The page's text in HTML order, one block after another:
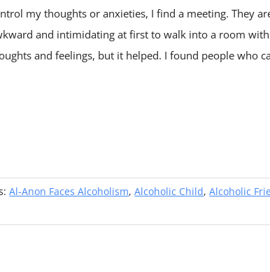
my thoughts or anxieties, I find a meeting. They
and intimidating at first to walk into a room
and feelings, but it helped. I found people who
Al-Anon Faces Alcoholism,Alcoholic Child,Alcoholic